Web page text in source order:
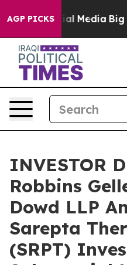
AGP PICKS
Social Media Big
INVESTOR
Robbins
Dowd LLP
Sarepta
(SRPT)